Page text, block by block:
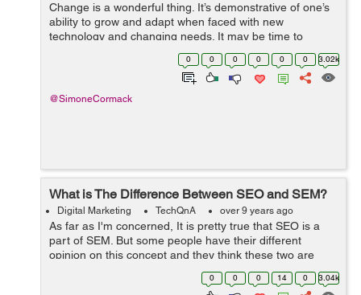
Change is a wonderful thing. It’s demonstrative of one’s
ability to grow and adapt when faced with new
technology and changing needs. It may be time to
launch some huge changes on your website, but don’t
0 0 0 0 0 0 3.02k
@SimoneCormack
What is The Difference Between SEO and SEM?
Digital Marketing TechQnA over 9 years ago
As far as I'm concerned, It is pretty true that SEO is a
part of SEM. But some people have their different
opinion on this concept and they think these two are
different terms. Can anyone make me understand are
0 0 0 14 0 3.04k